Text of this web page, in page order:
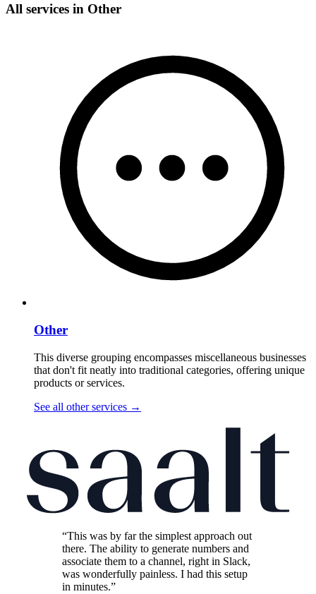
All services in Other
Other
This diverse grouping encompasses miscellaneous businesses
that don't fit neatly into traditional categories, offering unique
products or services.
See all other services →
“This was by far the simplest approach out
there. The ability to generate numbers and
associate them to a channel, right in Slack,
was wonderfully painless. I had this setup
in minutes.”